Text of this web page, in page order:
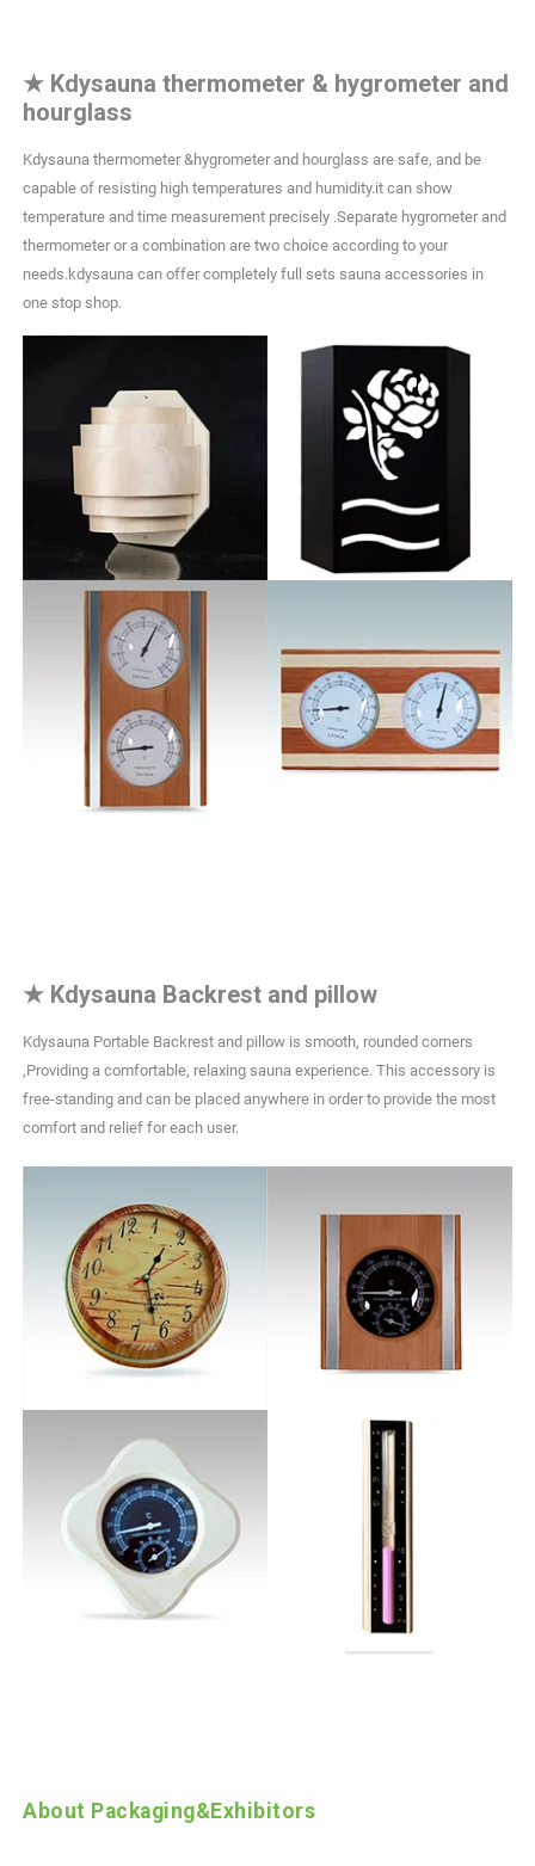
★ Kdysauna thermometer & hygrometer and
hourglass
Kdysauna thermometer &hygrometer and hourglass are safe, and be
capable of resisting high temperatures and humidity.it can show
temperature and time measurement precisely .Separate hygrometer and
thermometer or a combination are two choice according to your
needs.kdysauna can offer completely full sets sauna accessories in
one stop shop.
★ Kdysauna Backrest and pillow
Kdysauna Portable Backrest and pillow is smooth, rounded corners
,Providing a comfortable, relaxing sauna experience. This accessory is
free-standing and can be placed anywhere in order to provide the most
comfort and relief for each user.
About Packaging&Exhibitors